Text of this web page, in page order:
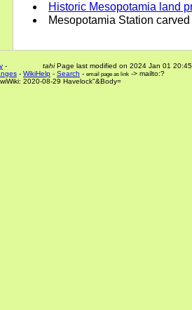
Historic Mesopotamia land
Mesopotamia Station
tahiPage last modified on 2024 Jan 01 20:45
-
- WikiHelp - Search - email page as link -> mailto:?
2020-08-29 Havelock"&Body=